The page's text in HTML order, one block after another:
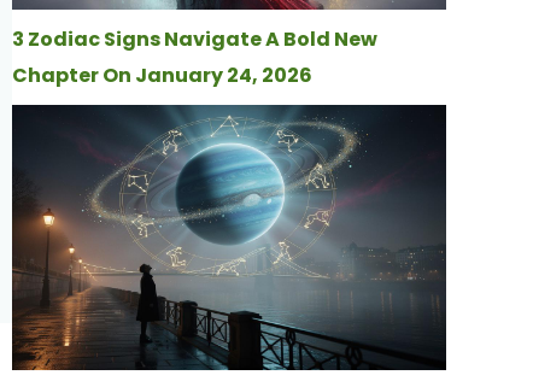
3 Zodiac Signs Navigate A Bold New
Chapter On January 24, 2026